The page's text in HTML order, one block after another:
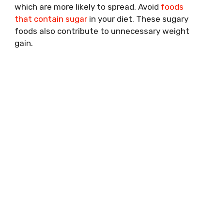
which are more likely to spread. Avoid foods
that contain sugar in your diet. These sugary
foods also contribute to unnecessary weight
gain.